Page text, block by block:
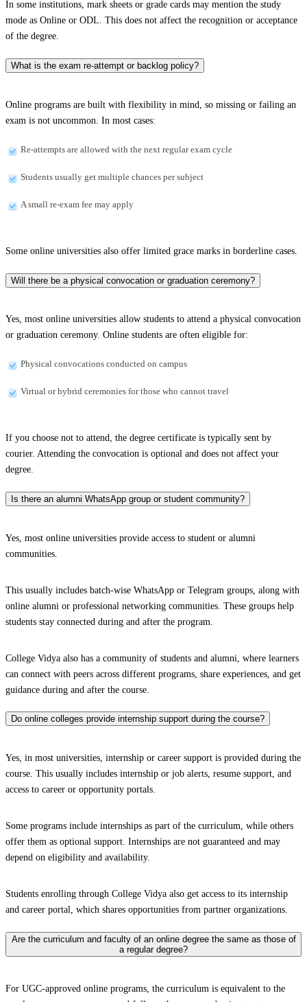
In some institutions, mark sheets or grade cards may mention the study
mode as Online or ODL. This does not affect the recognition or acceptance
of the degree.
What is the exam re-attempt or backlog policy?
Online programs are built with flexibility in mind, so missing or failing an
exam is not uncommon. In most cases:
Re-attempts are allowed with the next regular exam cycle
Students usually get multiple chances per subject
A small re-exam fee may apply
Some online universities also offer limited grace marks in borderline cases.
Will there be a physical convocation or graduation ceremony?
Yes, most online universities allow students to attend a physical convocation
or graduation ceremony. Online students are often eligible for:
Physical convocations conducted on campus
Virtual or hybrid ceremonies for those who cannot travel
If you choose not to attend, the degree certificate is typically sent by
courier. Attending the convocation is optional and does not affect your
degree.
Is there an alumni WhatsApp group or student community?
Yes, most online universities provide access to student or alumni
communities.
This usually includes batch-wise WhatsApp or Telegram groups, along with
online alumni or professional networking communities. These groups help
students stay connected during and after the program.
College Vidya also has a community of students and alumni, where learners
can connect with peers across different programs, share experiences, and get
guidance during and after the course.
Do online colleges provide internship support during the course?
Yes, in most universities, internship or career support is provided during the
course. This usually includes internship or job alerts, resume support, and
access to career or opportunity portals.
Some programs include internships as part of the curriculum, while others
offer them as optional support. Internships are not guaranteed and may
depend on eligibility and availability.
Students enrolling through College Vidya also get access to its internship
and career portal, which shares opportunities from partner organizations.
Are the curriculum and faculty of an online degree the same as those of
a regular degree?
For UGC-approved online programs, the curriculum is equivalent to the